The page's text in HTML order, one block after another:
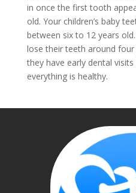
in once the first tooth
old. Your children’s baby
between six to 12 years
lose their teeth around
they have early dental
everything is healthy.